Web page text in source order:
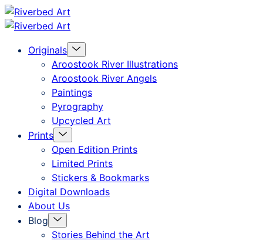
Skip
content
Art
Originals Menu
Toggle
Aroostook River Illustrations
Aroostook River Angels
Paintings
Pyrography
Upcycled Art
Prints Menu
Toggle
Open Edition Prints
Limited Prints
Stickers & Bookmarks
Digital Downloads
About Us
Blog
Menu
Toggle
Stories Behind the Art